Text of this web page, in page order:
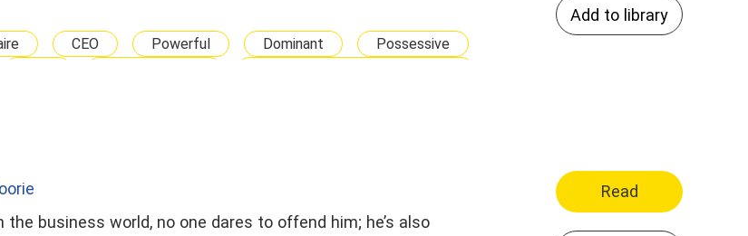
CEO Powerful Dominant
Possessive
Fate
Add to library
the business world, no one dares to offend him; he’s also
Read